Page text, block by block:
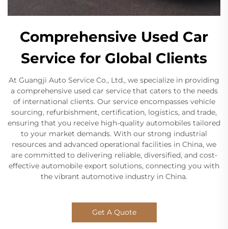
Comprehensive Used Car
Service for Global Clients
At Guangji Auto Service Co., Ltd., we specialize in providing
a comprehensive used car service that caters to the needs
of international clients. Our service encompasses vehicle
sourcing, refurbishment, certification, logistics, and trade,
ensuring that you receive high-quality automobiles tailored
to your market demands. With our strong industrial
resources and advanced operational facilities in China, we
are committed to delivering reliable, diversified, and cost-
effective automobile export solutions, connecting you with
the vibrant automotive industry in China.
Get A Quote